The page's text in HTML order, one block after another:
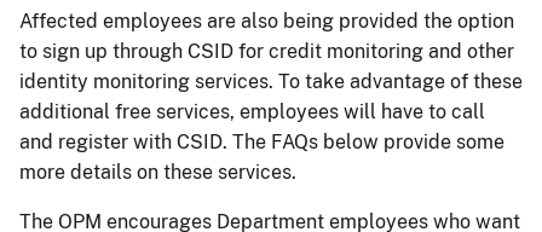
Affected employees are also being provided the option
to sign up through CSID for credit monitoring and other
identity monitoring services. To take advantage of these
additional free services, employees will have to call
and register with CSID. The FAQs below provide some
more details on these services.
The OPM encourages Department employees who want